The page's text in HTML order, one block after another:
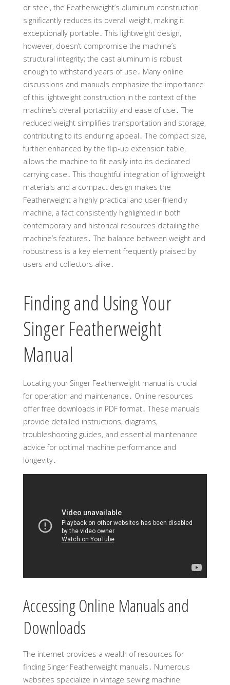
or steel, the Featherweight’s aluminum construction
significantly reduces its overall weight, making it
exceptionally portable․ This lightweight design,
however, doesn’t compromise the machine’s
structural integrity; the cast aluminum is robust
enough to withstand years of use․ Many online
discussions and manuals emphasize the importance
of this lightweight construction in the context of the
machine’s overall portability and ease of use․ The
reduced weight simplifies transportation and storage,
contributing to its enduring appeal․ The compact size,
further enhanced by the flip-up extension table,
allows the machine to fit easily into its dedicated
carrying case․ This thoughtful integration of lightweight
materials and a compact design makes the
Featherweight a highly practical and user-friendly
machine, a fact consistently highlighted in both
contemporary and historical resources detailing the
machine’s features․ The balance between weight and
robustness is a key element frequently praised by
users and collectors alike․
Finding and Using Your
Singer Featherweight
Manual
Locating your Singer Featherweight manual is crucial
for operation and maintenance․ Online resources
offer free downloads in PDF format․ These manuals
provide detailed instructions, diagrams,
troubleshooting guides, and essential maintenance
advice for optimal machine performance and
longevity․
Accessing Online Manuals and
Downloads
The internet provides a wealth of resources for
finding Singer Featherweight manuals․ Numerous
websites specialize in vintage sewing machine